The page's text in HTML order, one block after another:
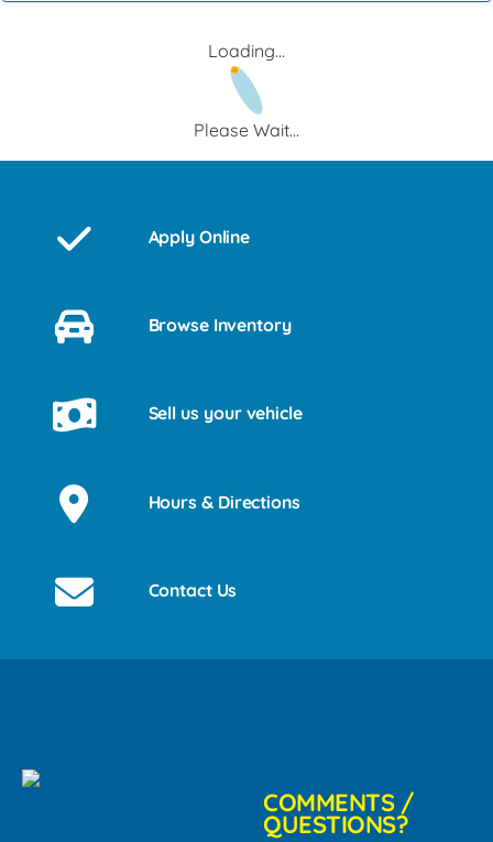
Loading...
Please Wait...
Apply Online
Browse Inventory
Sell us your vehicle
Hours & Directions
Contact Us
COMMENTS /
QUESTIONS?